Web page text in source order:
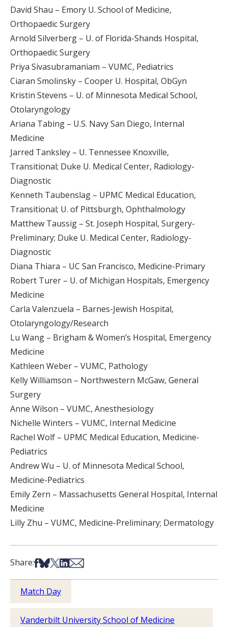
David Shau – Emory U. School of Medicine,
Orthopaedic Surgery
Arnold Silverberg – U. of Florida-Shands Hospital,
Orthopaedic Surgery
Priya Sivasubramaniam – VUMC, Pediatrics
Ciaran Smolinsky – Cooper U. Hospital, ObGyn
Kristin Stevens – U. of Minnesota Medical School,
Otolaryngology
Ariana Tabing – U.S. Navy San Diego, Internal
Medicine
Jarred Tanksley – U. Tennessee Knoxville,
Transitional; Duke U. Medical Center, Radiology-
Diagnostic
Kenneth Taubenslag – UPMC Medical Education,
Transitional; U. of Pittsburgh, Ophthalmology
Matthew Taussig – St. Joseph Hospital, Surgery-
Preliminary; Duke U. Medical Center, Radiology-
Diagnostic
Diana Thiara – UC San Francisco, Medicine-Primary
Robert Turer – U. of Michigan Hospitals, Emergency
Medicine
Carla Valenzuela – Barnes-Jewish Hospital,
Otolaryngology/Research
Lu Wang – Brigham & Women’s Hospital, Emergency
Medicine
Kathleen Weber – VUMC, Pathology
Kelly Williamson – Northwestern McGaw, General
Surgery
Anne Wilson – VUMC, Anesthesiology
Nichelle Winters – VUMC, Internal Medicine
Rachel Wolf – UPMC Medical Education, Medicine-
Pediatrics
Andrew Wu – U. of Minnesota Medical School,
Medicine-Pediatrics
Emily Zern – Massachusetts General Hospital, Internal
Medicine
Lilly Zhu – VUMC, Medicine-Preliminary; Dermatology
Share:Share on Facebook
Share on Bsky
Share on X
Share on LinkedIn
Share via Email
Match Day
Vanderbilt University School of Medicine